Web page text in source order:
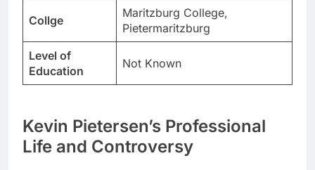
Collge
Maritzburg College,
Pietermaritzburg
Level of
Education
Not Known
Kevin Pietersen’s Professional
Life and Controversy